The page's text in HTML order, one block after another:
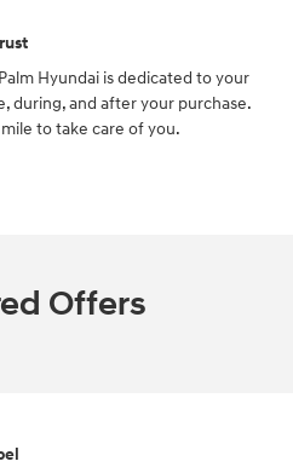
Hyundai is dedicated to your
during, and after your purchase.
to take care of you.
Offers